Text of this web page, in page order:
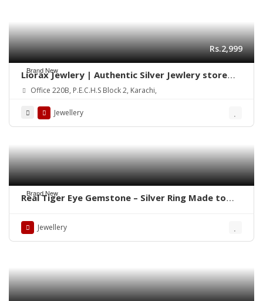
Brand New
Rs.2,999
Liorax Jewlery | Authentic Silver Jewlery store
Online in Pakistan
Office 220B, P.E.C.H.S Block 2, Karachi,
Jewellery
Brand New
Real Tiger Eye Gemstone – Silver Ring Made to
Jewellery